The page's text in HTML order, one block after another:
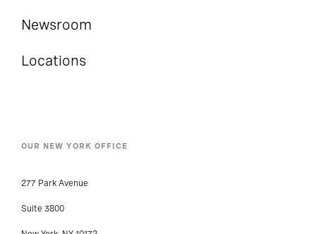
Newsroom
Locations
OUR NEW YORK OFFICE
277 Park Avenue
Suite 3800